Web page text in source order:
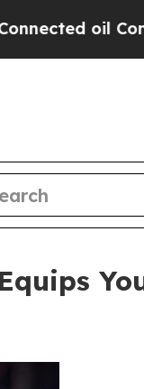
— not